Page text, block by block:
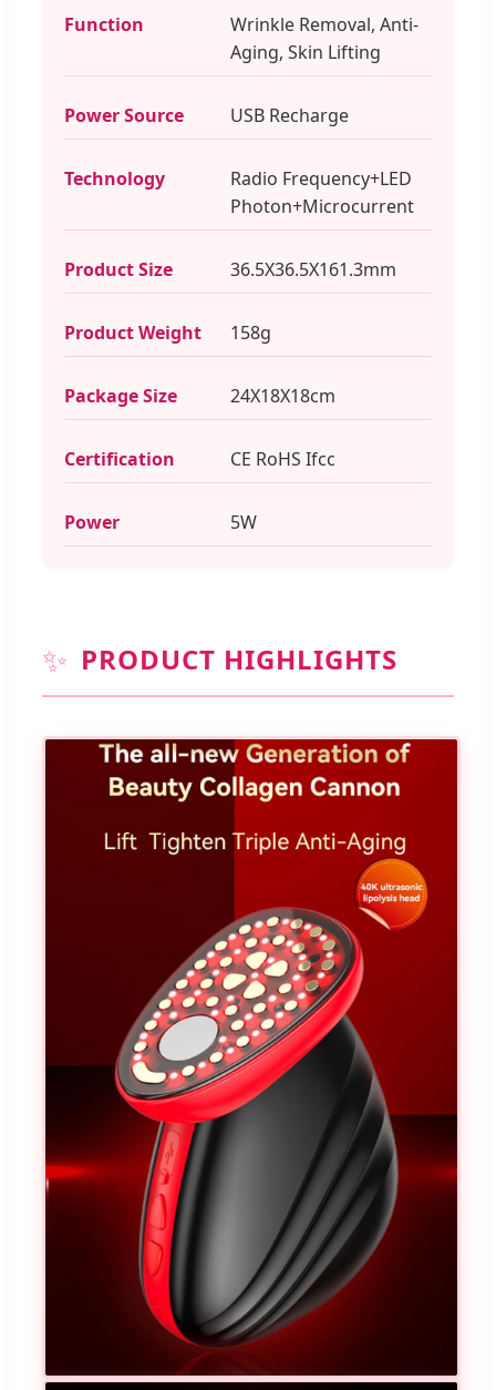
Function
Wrinkle Removal, Anti-
Aging, Skin Lifting
Power Source USB Recharge
Technology
Radio Frequency+LED
Photon+Microcurrent
Product Size 36.5X36.5X161.3mm
Product Weight 158g
Package Size 24X18X18cm
Certification CE RoHS Ifcc
Power 5W
✨ PRODUCT HIGHLIGHTS